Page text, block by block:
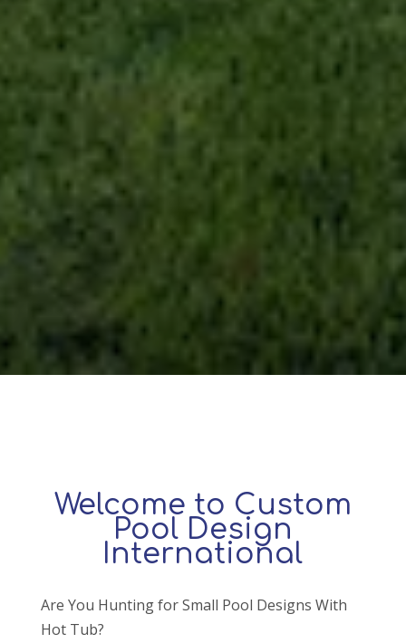
Welcome to Custom
Pool Design
International
Are You Hunting for Small Pool Designs With
Hot Tub?